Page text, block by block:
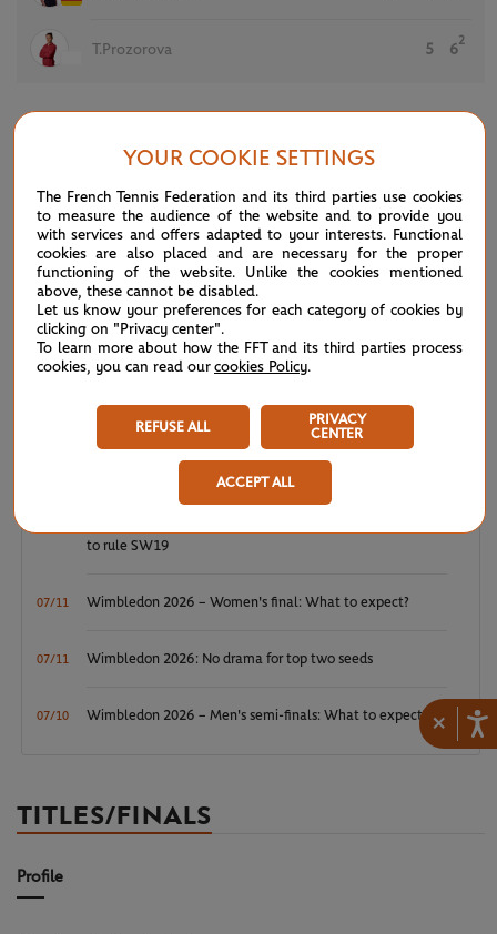
×
T.Prozorova 5 6
2
NEWS FEED
08/04 ATP/WTA: Eala strikes back for Washington milestone
07/27 WTA/ATP: Maiden titles for Tagger and Van Assche
07/20
ATP/WTA: Tsitsipas and Krejcikova return to winner’s
circle
Wimbledon 2026: Winner winner, Jannik Sinner
Wimbledon 2026 – Men's final: What to expect?
to rule SW19
07/11 Wimbledon 2026 – Women's final: What to expect?
07/11 Wimbledon 2026: No drama for top two seeds
07/10 Wimbledon 2026 – Men's semi-finals: What to expect?
TITLES/FINALS
Profile
YOUR COOKIE SETTINGS
The French Tennis Federation and its third parties use cookies
to measure the audience of the website and to provide you
with services and offers adapted to your interests. Functional
cookies are also placed and are necessary for the proper
functioning of the website. Unlike the cookies mentioned
above, these cannot be disabled.
Let us know your preferences for each category of cookies by
clicking on "Privacy center".
To learn more about how the FFT and its third parties process
cookies, you can read our cookies Policy.
REFUSE ALL
PRIVACY
CENTER
ACCEPT ALL